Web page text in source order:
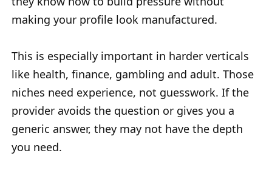
making your profile look manufactured.
This is especially important in harder verticals
like health, finance, gambling and adult. Those
niches need experience, not guesswork. If the
provider avoids the question or gives you a
generic answer, they may not have the depth
you need.